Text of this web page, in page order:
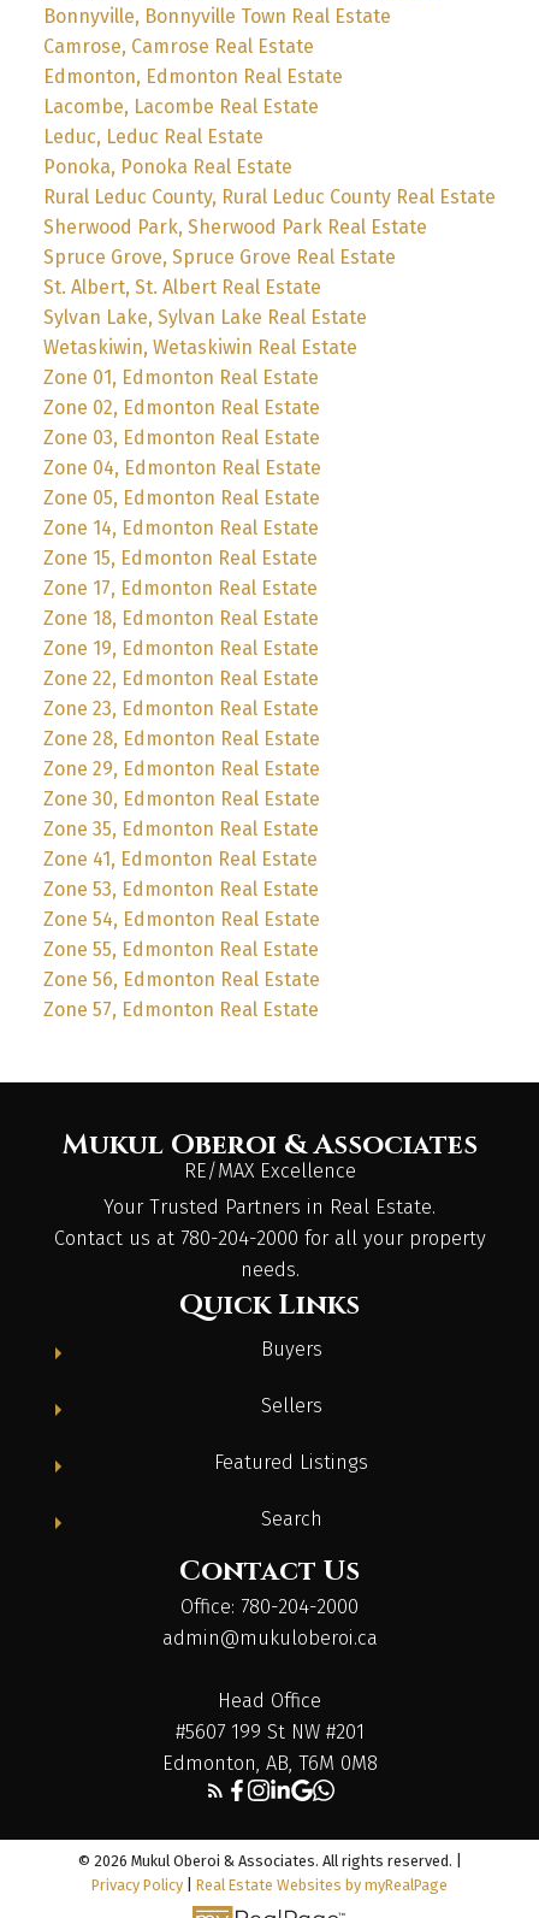
Bonnyville, Bonnyville Town Real Estate
Camrose, Camrose Real Estate
Edmonton, Edmonton Real Estate
Lacombe, Lacombe Real Estate
Leduc, Leduc Real Estate
Ponoka, Ponoka Real Estate
Rural Leduc County, Rural Leduc County Real Estate
Sherwood Park, Sherwood Park Real Estate
Spruce Grove, Spruce Grove Real Estate
St. Albert, St. Albert Real Estate
Sylvan Lake, Sylvan Lake Real Estate
Wetaskiwin, Wetaskiwin Real Estate
Zone 01, Edmonton Real Estate
Zone 02, Edmonton Real Estate
Zone 03, Edmonton Real Estate
Zone 04, Edmonton Real Estate
Zone 05, Edmonton Real Estate
Zone 14, Edmonton Real Estate
Zone 15, Edmonton Real Estate
Zone 17, Edmonton Real Estate
Zone 18, Edmonton Real Estate
Zone 19, Edmonton Real Estate
Zone 22, Edmonton Real Estate
Zone 23, Edmonton Real Estate
Zone 28, Edmonton Real Estate
Zone 29, Edmonton Real Estate
Zone 30, Edmonton Real Estate
Zone 35, Edmonton Real Estate
Zone 41, Edmonton Real Estate
Zone 53, Edmonton Real Estate
Zone 54, Edmonton Real Estate
Zone 55, Edmonton Real Estate
Zone 56, Edmonton Real Estate
Zone 57, Edmonton Real Estate
Mukul Oberoi & Associates
RE/MAX Excellence
Your Trusted Partners in Real Estate.
Contact us at 780-204-2000 for all your property
needs.
Quick Links
Buyers
Sellers
Featured Listings
Search
Contact Us
Office: 780-204-2000
admin@mukuloberoi.ca
Head Office
#5607 199 St NW #201
Edmonton, AB, T6M 0M8
© 2026 Mukul Oberoi & Associates. All rights reserved. |
Privacy Policy
Real Estate Websites by myRealPage